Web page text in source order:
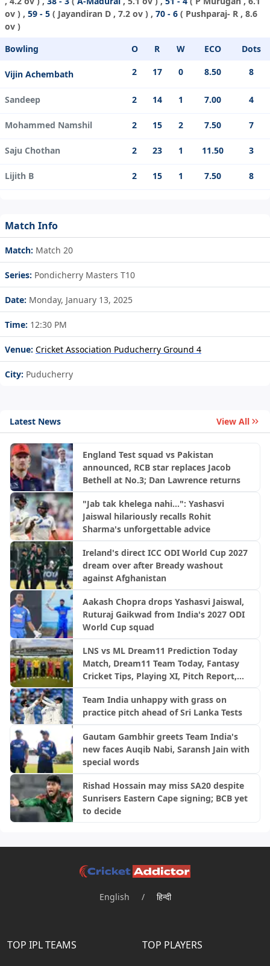
ov ) , 59 - 5 ( Jayandiran D , 7.2 ov ) , 70 - 6 ( Pushparaj- R , 8.6
ov )
Bowling
O R W ECO Dots
Vijin Achembath 2 17 0 8.50 8
Sandeep 2 14 1 7.00 4
Mohammed Namshil 2 15 2 7.50 7
Saju Chothan 2 23 1 11.50 3
Lijith B 2 15 1 7.50 8
Match Info
Match: Match 20
Series: Pondicherry Masters T10
Date: Monday, January 13, 2025
Time: 12:30 PM
Venue: Cricket Association Puducherry Ground 4
City: Puducherry
Latest News View All
England Test squad vs Pakistan
announced, RCB star replaces Jacob
Bethell at No.3; Dan Lawrence returns
"Jab tak khelega nahi...": Yashasvi
Jaiswal hilariously recalls Rohit
Sharma's unforgettable advice
Ireland's direct ICC ODI World Cup 2027
dream over after Bready washout
against Afghanistan
Aakash Chopra drops Yashasvi Jaiswal,
Ruturaj Gaikwad from India's 2027 ODI
World Cup squad
LNS vs ML Dream11 Prediction Today
Match, Dream11 Team Today, Fantasy
Cricket Tips, Playing XI, Pitch Report,
League 2026, Match 23
Team India unhappy with grass on
practice pitch ahead of Sri Lanka Tests
Gautam Gambhir greets Team India's
new faces Auqib Nabi, Saransh Jain with
special words
Rishad Hossain may miss SA20 despite
Sunrisers Eastern Cape signing; BCB yet
to decide
English / हिन्दी
TOP IPL TEAMS TOP PLAYERS